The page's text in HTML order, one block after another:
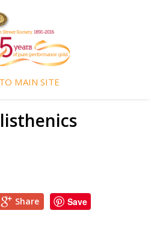
MAIN SITE
Share Save